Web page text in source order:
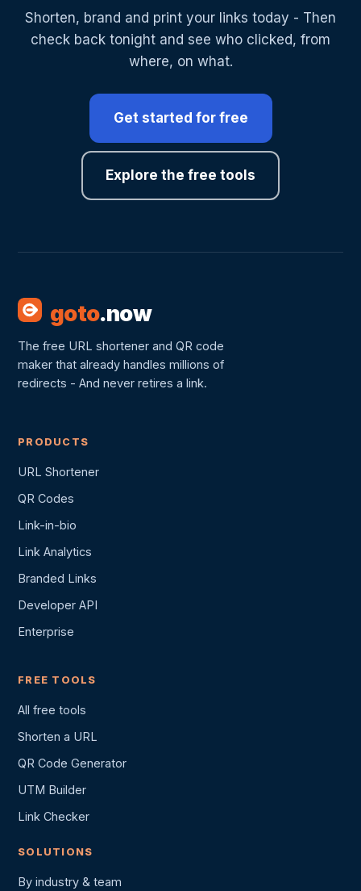
Shorten, brand and print your links today - Then
check back tonight and see who clicked, from
where, on what.
Get started for free
Explore the free tools
goto.now
The free URL shortener and QR code
maker that already handles millions of
redirects - And never retires a link.
PRODUCTS
URL Shortener
QR Codes
Link-in-bio
Link Analytics
Branded Links
Developer API
Enterprise
FREE TOOLS
All free tools
Shorten a URL
QR Code Generator
UTM Builder
Link Checker
SOLUTIONS
By industry & team